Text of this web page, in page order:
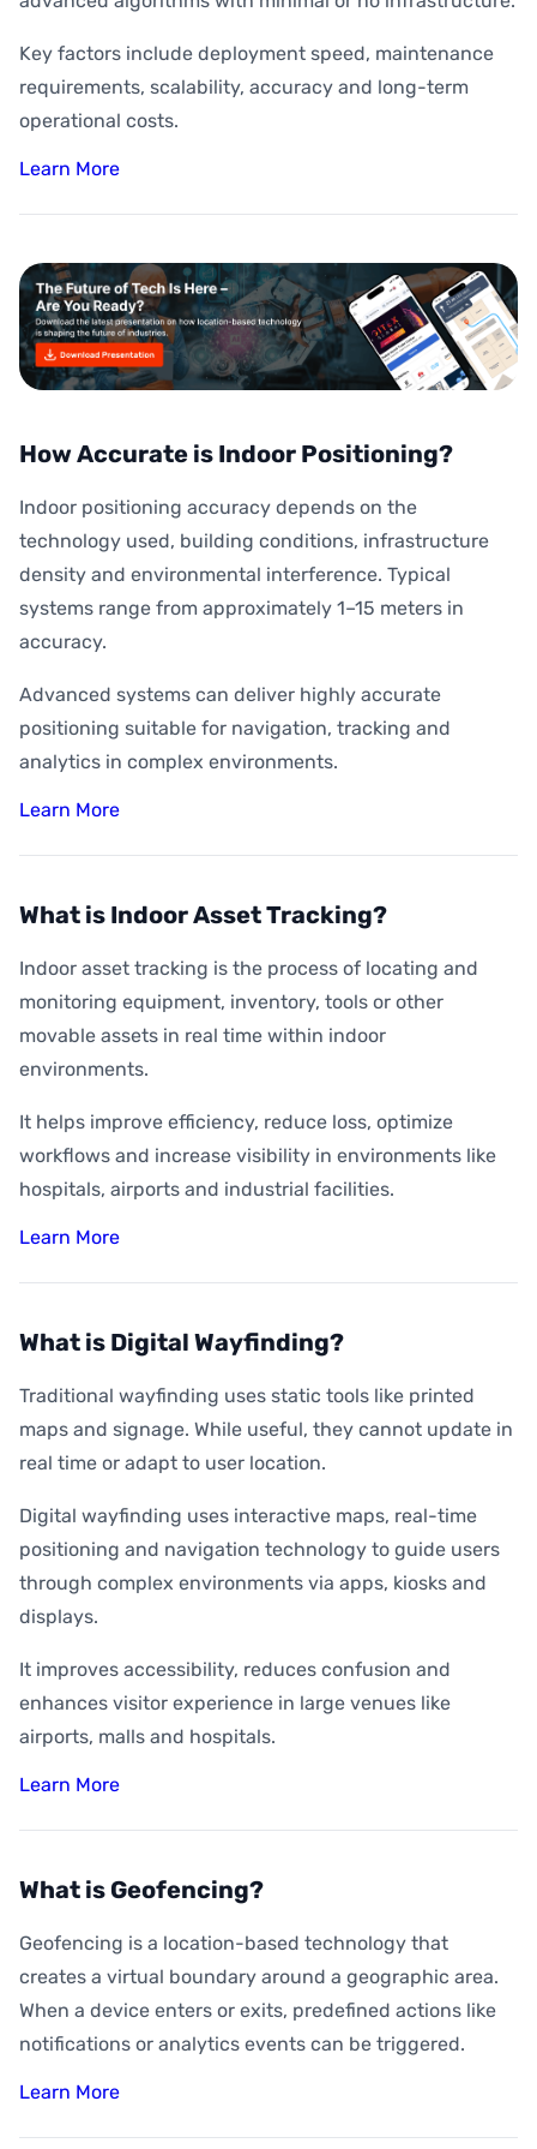
Key factors include deployment speed, maintenance
requirements, scalability, accuracy and long-term
operational costs.
Learn More
How Accurate is Indoor Positioning?
Indoor positioning accuracy depends on the
technology used, building conditions, infrastructure
density and environmental interference. Typical
systems range from approximately 1–15 meters in
accuracy.
Advanced systems can deliver highly accurate
positioning suitable for navigation, tracking and
analytics in complex environments.
Learn More
What is Indoor Asset Tracking?
Indoor asset tracking is the process of locating and
monitoring equipment, inventory, tools or other
movable assets in real time within indoor
environments.
It helps improve efficiency, reduce loss, optimize
workflows and increase visibility in environments like
hospitals, airports and industrial facilities.
Learn More
What is Digital Wayfinding?
Traditional wayfinding uses static tools like printed
maps and signage. While useful, they cannot update in
real time or adapt to user location.
Digital wayfinding uses interactive maps, real-time
positioning and navigation technology to guide users
through complex environments via apps, kiosks and
displays.
It improves accessibility, reduces confusion and
enhances visitor experience in large venues like
airports, malls and hospitals.
Learn More
What is Geofencing?
Geofencing is a location-based technology that
creates a virtual boundary around a geographic area.
When a device enters or exits, predefined actions like
notifications or analytics events can be triggered.
Learn More